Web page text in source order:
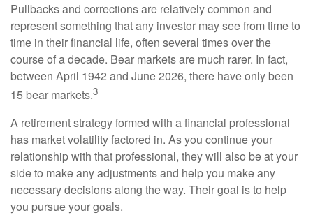
Pullbacks and corrections are relatively common and
represent something that any investor may see from time to
time in their financial life, often several times over the
course of a decade. Bear markets are much rarer. In fact,
between April 1942 and June 2026, there have only been
15 bear markets.3
A retirement strategy formed with a financial professional
has market volatility factored in. As you continue your
relationship with that professional, they will also be at your
side to make any adjustments and help you make any
necessary decisions along the way. Their goal is to help
you pursue your goals.